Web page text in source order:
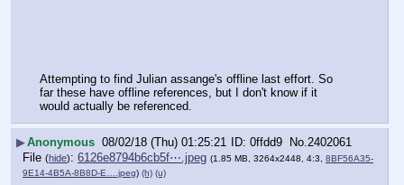
Attempting to find Julian assange's offline last effort. So
far these have offline references, but I don't know if it
would actually be referenced.
▶Anonymous 08/02/18 (Thu) 01:25:21 0ffdd9 No. 2402061
File (hide): 6126e8794b6cb5f⋯.jpeg (1.85 MB, 3264x2448, 4:3, 8BF56A35-
9E14-4B5A-8B8D-E….jpeg) (h) (u)